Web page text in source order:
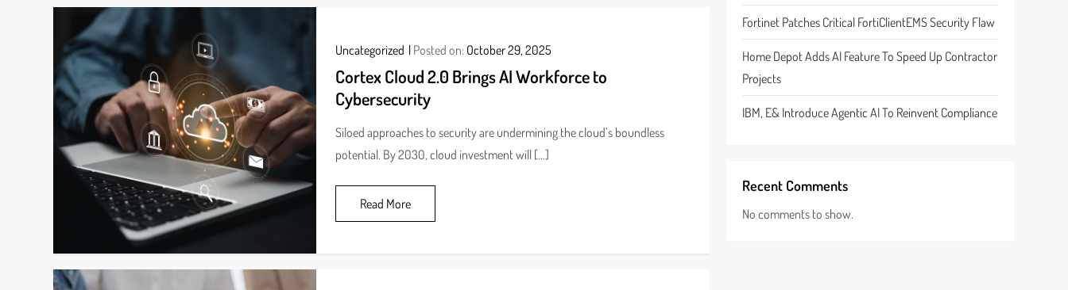
Uncategorized Posted on: October 29, 2025
Cortex Cloud 2.0 Brings AI Workforce to
Cybersecurity
Siloed approaches to security are undermining the cloud’s boundless
potential. By 2030, cloud investment will […]
Read More
Fortinet Patches Critical FortiClientEMS Security Flaw
Home Depot Adds AI Feature To Speed Up Contractor
Projects
IBM, E& Introduce Agentic AI To Reinvent Compliance
Recent Comments
No comments to show.